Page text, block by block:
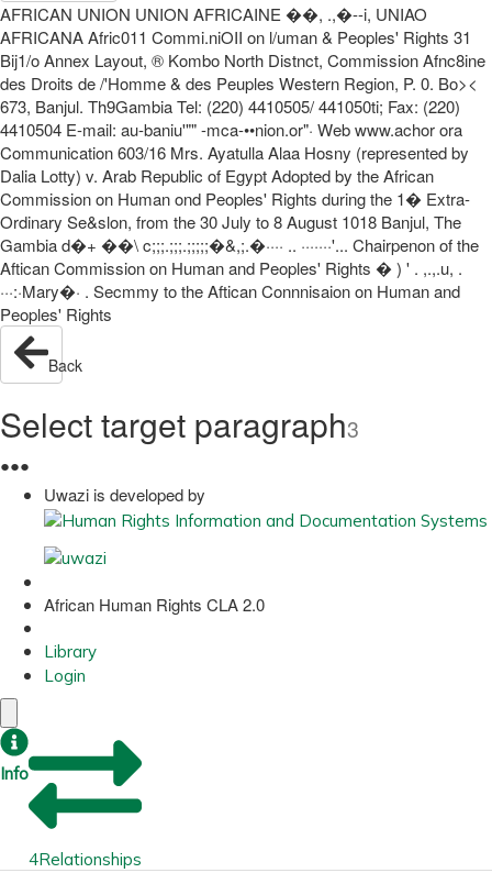
AFRICAN UNION UNION AFRICAINE ��, .,�--i, UNIAO
AFRICANA Afric011 Commi.niOII on l/uman & Peoples' Rights 31
Bij1/o Annex Layout, ® Kombo North Distnct, Commission Afnc8ine
des Droits de /'Homme & des Peuples Western Region, P. 0. Bo><
673, Banjul. Th9Gambia Tel: (220) 4410505/ 441050ti; Fax: (220)
4410504 E-mail: au-baniu'"" -mca-••nion.or"· Web www.achor ora
Communication 603/16 Mrs. Ayatulla Alaa Hosny (represented by
Dalia Lotty) v. Arab Republic of Egypt Adopted by the African
Commission on Human ond Peoples' Rights during the 1� Extra-
Ordinary Se&slon, from the 30 July to 8 August 1018 Banjul, The
Gambia d�+ ��\ c;;;.;;;.;;;;;�&,;.�···· .. ·······'... Chairpenon of the
Aftican Commission on Human and Peoples' Rights � ) ' . ,.,.u, .
···:·Mary�· . Secmmy to the Aftican Connnisaion on Human and
Peoples' Rights
Back
Select target paragraph3
●●●
Uwazi is developed by
African Human Rights CLA 2.0
Library
Login
Info
4Relationships